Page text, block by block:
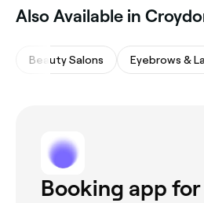
Also Available in
Beauty Salons Eyebrows &
Booking app for